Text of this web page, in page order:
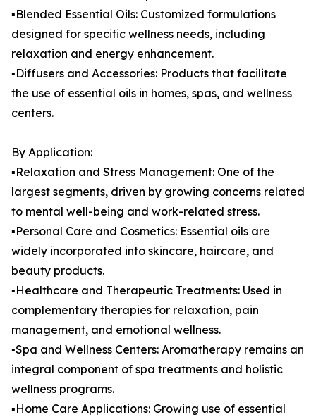
▪️Blended Essential Oils: Customized formulations
designed for specific wellness needs, including
relaxation and energy enhancement.
▪️Diffusers and Accessories: Products that facilitate
the use of essential oils in homes, spas, and wellness
centers.
By Application:
▪️Relaxation and Stress Management: One of the
largest segments, driven by growing concerns related
to mental well-being and work-related stress.
▪️Personal Care and Cosmetics: Essential oils are
widely incorporated into skincare, haircare, and
beauty products.
▪️Healthcare and Therapeutic Treatments: Used in
complementary therapies for relaxation, pain
management, and emotional wellness.
▪️Spa and Wellness Centers: Aromatherapy remains an
integral component of spa treatments and holistic
wellness programs.
▪️Home Care Applications: Growing use of essential